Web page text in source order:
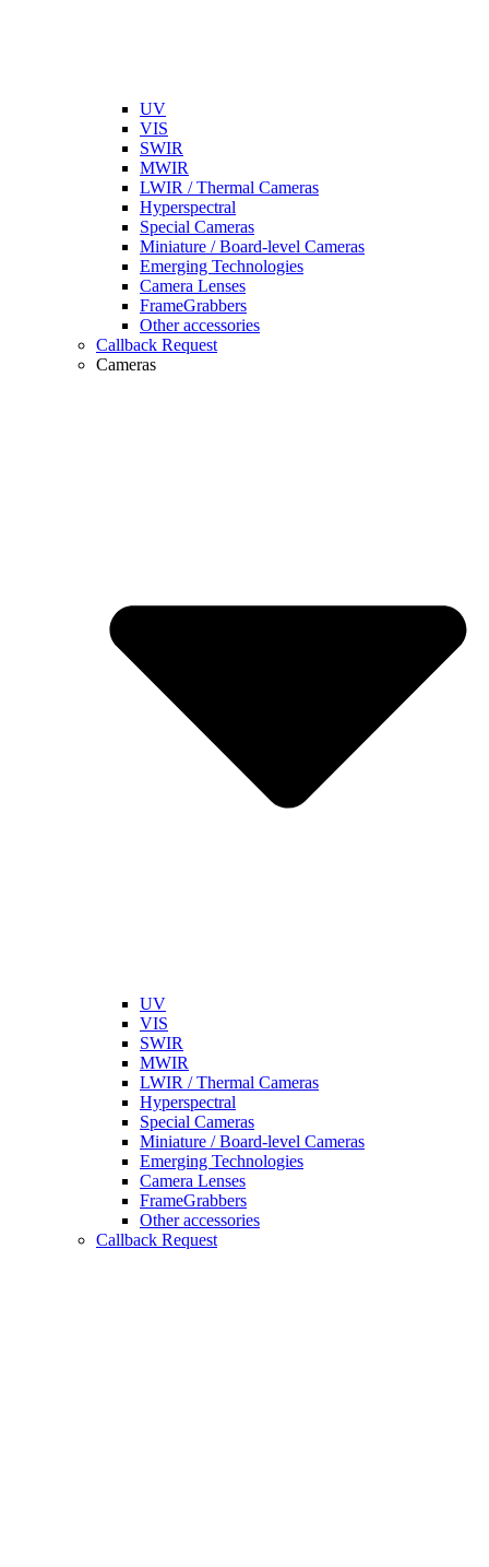
UV
VIS
SWIR
MWIR
LWIR / Thermal Cameras
Hyperspectral
Special Cameras
Miniature / Board-level Cameras
Emerging Technologies
Camera Lenses
FrameGrabbers
Other accessories
Callback Request
Cameras
UV
VIS
SWIR
MWIR
LWIR / Thermal Cameras
Hyperspectral
Special Cameras
Miniature / Board-level Cameras
Emerging Technologies
Camera Lenses
FrameGrabbers
Other accessories
Callback Request